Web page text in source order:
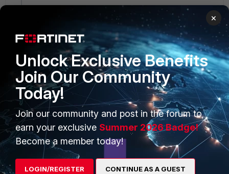
Forum|Forum|6 years ago
Thank you for the feedback. I have opened a ticket
and will report back on the findings.
PRODUCTS
Enterprise
Secure Networking
PARTNERS
Overview
Alliances Ecosystem
×
Unlock Exclusive Benefits
Join Our Community
Today!
Join our community and post in the forum to
earn your exclusive Summer 2026 Badge!
Become a member today!
LOGIN/REGISTER CONTINUE AS A GUEST